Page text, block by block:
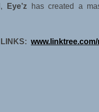
Eye’zhas created a